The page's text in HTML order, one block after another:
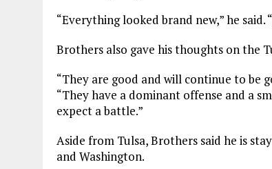
“Everything looked brand new,” he said.
Brothers also gave his thoughts on the
“They are good and will continue to be
“They have a dominant offense and a
expect a battle.”
Aside from Tulsa, Brothers said he is
and Washington.